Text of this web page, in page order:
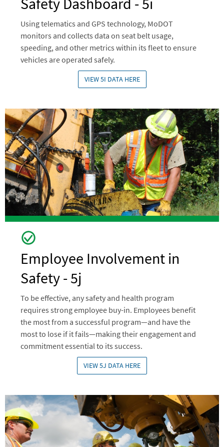
Using telematics and GPS technology, MoDOT
monitors and collects data on seat belt usage,
speeding, and other metrics within its fleet to ensure
vehicles are operated safely.
VIEW 5I DATA HERE
Image
Employee Involvement in
Safety - 5j
To be effective, any safety and health program
requires strong employee buy-in. Employees benefit
the most from a successful program—and have the
most to lose if it fails—making their engagement and
commitment essential to its success.
VIEW 5J DATA HERE
Image